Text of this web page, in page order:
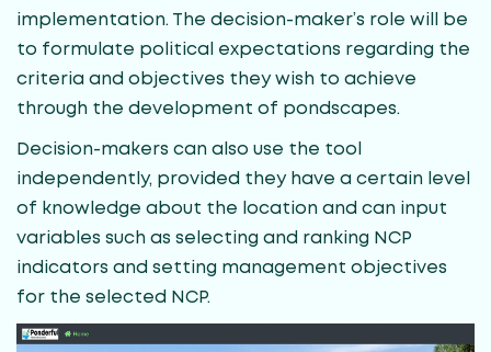
implementation. The decision-maker’s role will be
to formulate political expectations regarding the
criteria and objectives they wish to achieve
through the development of pondscapes.
Decision-makers can also use the tool
independently, provided they have a certain level
of knowledge about the location and can input
variables such as selecting and ranking NCP
indicators and setting management objectives
for the selected NCP.